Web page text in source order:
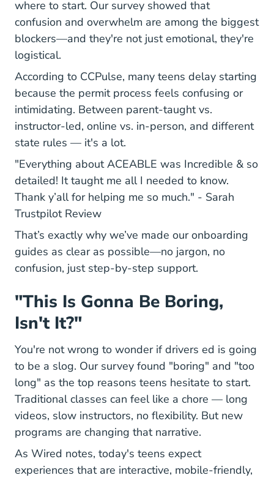
where to start. Our survey showed that
confusion and overwhelm are among the biggest
blockers—and they're not just emotional, they're
logistical.
According to CCPulse, many teens delay starting
because the permit process feels confusing or
intimidating. Between parent-taught vs.
instructor-led, online vs. in-person, and different
state rules — it's a lot.
"Everything about ACEABLE was Incredible & so
detailed! It taught me all I needed to know.
Thank y’all for helping me so much." - Sarah
Trustpilot Review690bf04b6ab7eea5dd3311fd
That’s exactly why we’ve made our onboarding
guides as clear as possible—no jargon, no
confusion, just step-by-step support.
"This Is Gonna Be Boring,
Isn't It?"
You're not wrong to wonder if drivers ed is going
to be a slog. Our survey found "boring" and "too
long" as the top reasons teens hesitate to start.
Traditional classes can feel like a chore — long
videos, slow instructors, no flexibility. But new
programs are changing that narrative.
As Wired notes, today's teens expect
experiences that are interactive, mobile-friendly,